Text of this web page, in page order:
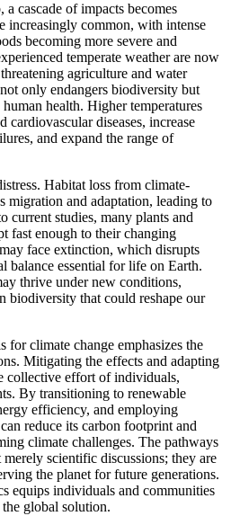
cascade of impacts becomes
increasingly common, with intense
becoming more severe and
temperate weather are now
agriculture and water
only endangers biodiversity but
health. Higher temperatures
cardiovascular diseases, increase
and expand the range of
Habitat loss from climate-
migration and adaptation, leading to
current studies, many plants and
fast enough to their changing
face extinction, which disrupts
balance essential for life on Earth.
thrive under new conditions,
biodiversity that could reshape our
for climate change emphasizes the
Mitigating the effects and adapting
collective effort of individuals,
By transitioning to renewable
efficiency, and employing
reduce its carbon footprint and
climate challenges. The pathways
scientific discussions; they are
the planet for future generations.
equips individuals and communities
global solution.